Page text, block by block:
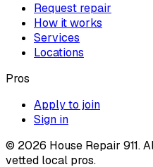
Request repair
How it works
Services
Locations
Pros
Apply to join
Sign in
© 2026 House Repair 911.
vetted local pros.